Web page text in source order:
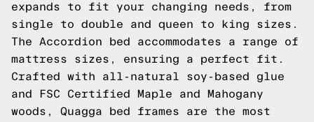
expands to fit your changing needs, from
single to double and queen to king sizes.
The Accordion bed accommodates a range of
mattress sizes, ensuring a perfect fit.
Crafted with all-natural soy-based glue
and FSC Certified Maple and Mahogany
woods, Quagga bed frames are the most